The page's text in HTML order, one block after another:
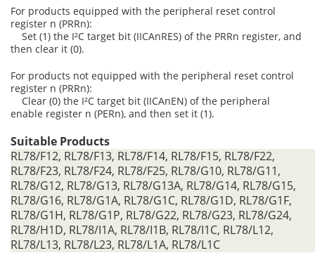
For products equipped with the peripheral reset control
register n (PRRn):
Set (1) the I²C target bit (IICAnRES) of the PRRn register, and
then clear it (0).
For products not equipped with the peripheral reset control
register n (PRRn):
Clear (0) the I²C target bit (IICAnEN) of the peripheral
enable register n (PERn), and then set it (1).
Suitable Products
RL78/F12, RL78/F13, RL78/F14, RL78/F15, RL78/F22,
RL78/F23, RL78/F24, RL78/F25, RL78/G10, RL78/G11,
RL78/G12, RL78/G13, RL78/G13A, RL78/G14, RL78/G15,
RL78/G16, RL78/G1A, RL78/G1C, RL78/G1D, RL78/G1F,
RL78/G1H, RL78/G1P, RL78/G22, RL78/G23, RL78/G24,
RL78/H1D, RL78/I1A, RL78/I1B, RL78/I1C, RL78/L12,
RL78/L13, RL78/L23, RL78/L1A, RL78/L1C